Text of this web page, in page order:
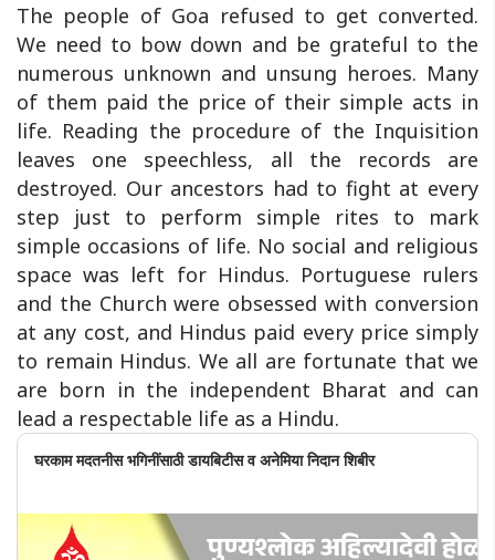
The people of Goa refused to get converted.
We need to bow down and be grateful to the
numerous unknown and unsung heroes. Many
of them paid the price of their simple acts in
life. Reading the procedure of the Inquisition
leaves one speechless, all the records are
destroyed. Our ancestors had to fight at every
step just to perform simple rites to mark
simple occasions of life. No social and religious
space was left for Hindus. Portuguese rulers
and the Church were obsessed with conversion
at any cost, and Hindus paid every price simply
to remain Hindus. We all are fortunate that we
are born in the independent Bharat and can
lead a respectable life as a Hindu.
घरकाम मदतनीस भगिनींसाठी डायबिटीस व अनेमिया निदान शिबीर